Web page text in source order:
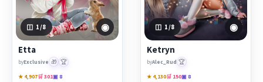
1 /8 ◉
Etta
byExclusive 🎁 🏆
★ 4,907🛒 301▣ 8
1 /8 ◉
Ketryn
byAlec_Rud 🏆
★ 4,130🛒 150▣ 8